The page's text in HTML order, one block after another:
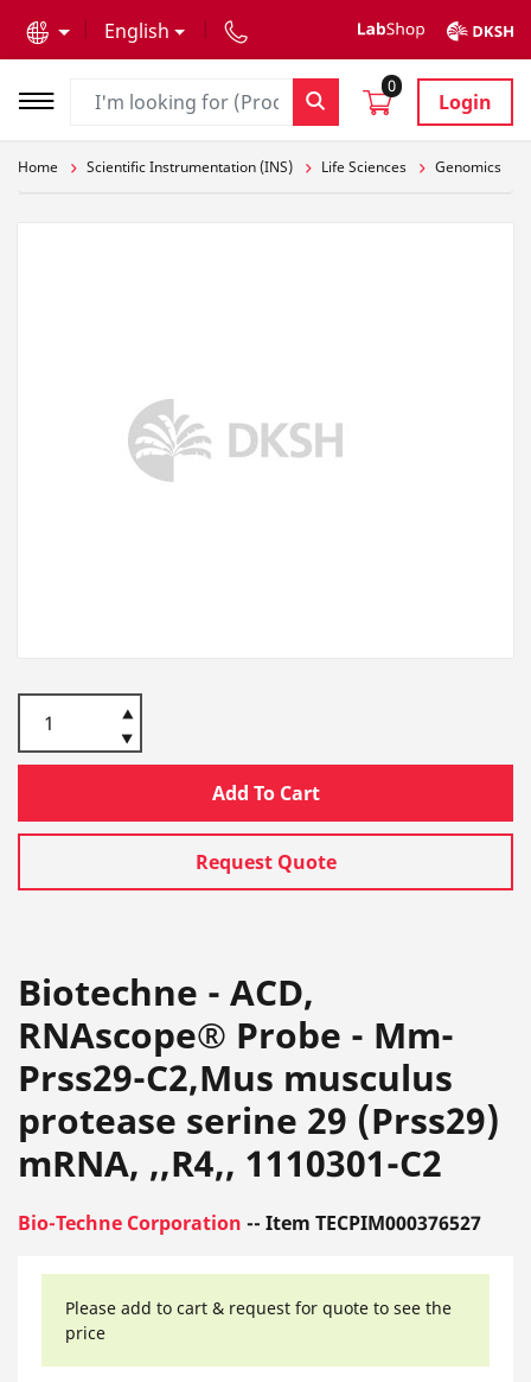
English
0
Login
Home Scientific Instrumentation (INS) Life Sciences Genomics
Add To Cart
Request Quote
Biotechne - ACD,
RNAscope® Probe - Mm-
Prss29-C2,Mus musculus
protease serine 29 (Prss29)
mRNA, ,,R4,, 1110301-C2
Bio-Techne Corporation -- Item TECPIM000376527
Please add to cart & request for quote to see the
price